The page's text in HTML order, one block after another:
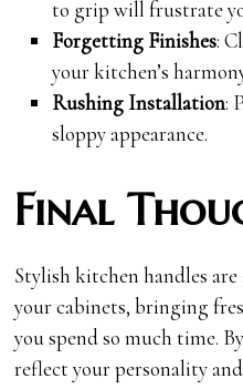
to grip will frustrate
Forgetting Finishes:
your kitchen’s
Rushing Installation:
sloppy appearance.
Final
Stylish kitchen handles
your cabinets, bringing
you spend so much time.
reflect your personality